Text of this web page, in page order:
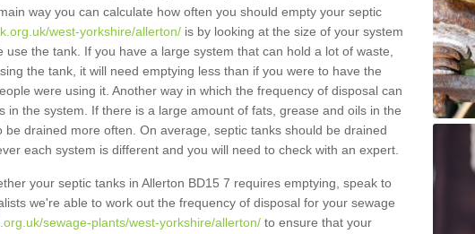
way you can calculate how often you should empty your septic
west-yorkshire/allerton/ is by looking at the size of your system
the tank. If you have a large system that can hold a lot of waste,
the tank, it will need emptying less than if you were to have the
were using it. Another way in which the frequency of disposal can
in the system. If there is a large amount of fats, grease and oils in the
be drained more often. On average, septic tanks should be drained
each system is different and you will need to check with an expert.
your septic tanks in Allerton BD15 7 requires emptying, speak to
we're able to work out the frequency of disposal for your sewage
sewage-plants/west-yorkshire/allerton/ to ensure that your